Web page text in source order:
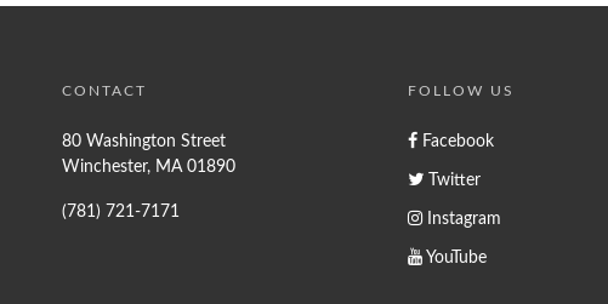
CONTACT
80 Washington Street
Winchester, MA 01890
(781) 721-7171
FOLLOW US
Facebook
Twitter
Instagram
YouTube